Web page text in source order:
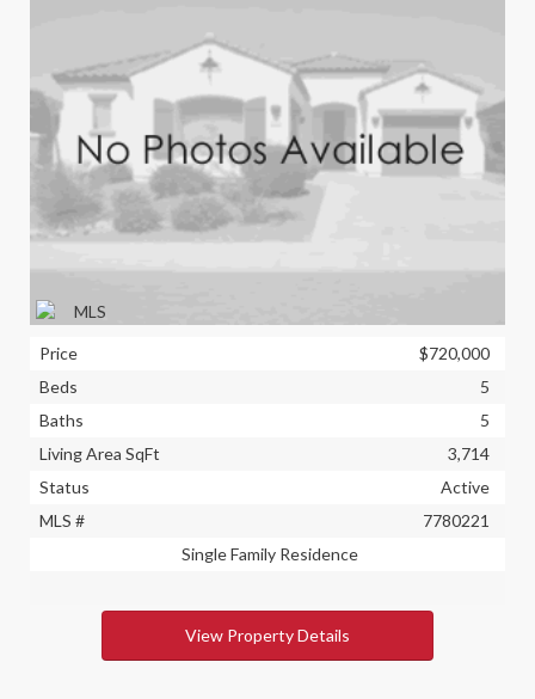
Price
$720,000
Beds
5
Baths
5
Living Area SqFt
3,714
Status
Active
MLS #
7780221
Single Family Residence
View Property Details